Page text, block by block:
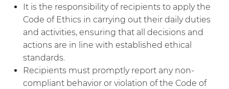
It is the responsibility of recipients to apply the
Code of Ethics in carrying out their daily duties
and activities, ensuring that all decisions and
actions are in line with established ethical
standards.
Recipients must promptly report any non-
compliant behavior or violation of the Code of